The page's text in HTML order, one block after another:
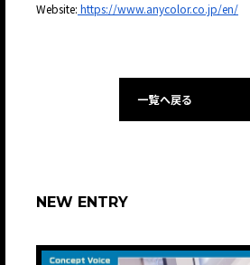
Website: https://www.anycolor.co.jp/en/
一覧へ戻る
NEW ENTRY